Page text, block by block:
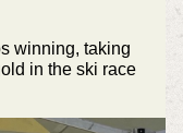
winning, taking
in the ski race